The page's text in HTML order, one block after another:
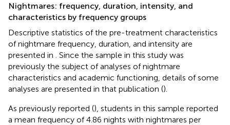
Nightmares: frequency, duration, intensity, and
characteristics by frequency groups
Descriptive statistics of the pre-treatment characteristics
of nightmare frequency, duration, and intensity are
presented in
. Since the sample in this study was
previously the subject of analyses of nightmare
characteristics and academic functioning, details of some
analyses are presented in that publication ().
As previously reported (), students in this sample reported
a mean frequency of 4.86 nights with nightmares per